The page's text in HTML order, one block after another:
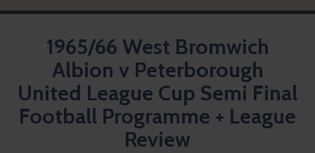
1965/66 West Bromwich
Albion v Peterborough
United League Cup Semi Final
Football Programme + League
Review